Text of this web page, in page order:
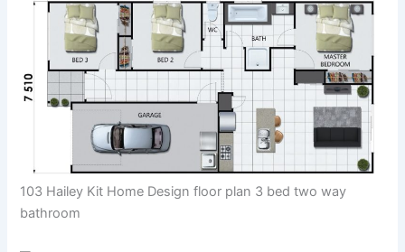
103 Hailey Kit Home Design floor plan 3 bed two way
bathroom